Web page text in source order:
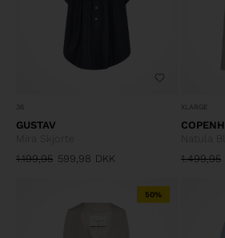
36
GUSTAV
Mira Skjorte
1.199,95 599,98 DKK
XLARGE
1.499,95
50%